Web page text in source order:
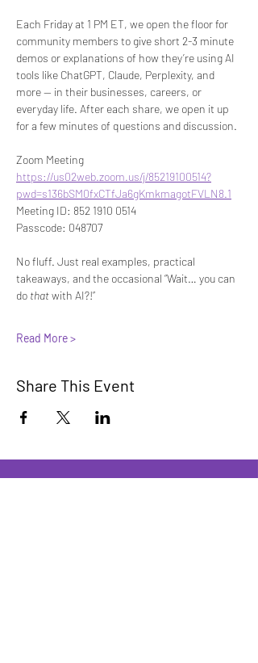
Each Friday at 1 PM ET, we open the floor for
community members to give short 2-3 minute
demos or explanations of how they’re using AI
tools like ChatGPT, Claude, Perplexity, and
more — in their businesses, careers, or
everyday life. After each share, we open it up
for a few minutes of questions and discussion.
Zoom Meeting
https://us02web.zoom.us/j/85219100514?
pwd=s136bSM0fxCTfJa6gKmkmagotFVLN8.1
Meeting ID: 852 1910 0514
Passcode: 048707
No fluff. Just real examples, practical
takeaways, and the occasional “Wait… you can
do that with AI?!”
Read More >
Share This Event